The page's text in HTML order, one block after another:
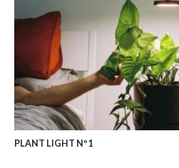
PLANT LIGHT Nº1